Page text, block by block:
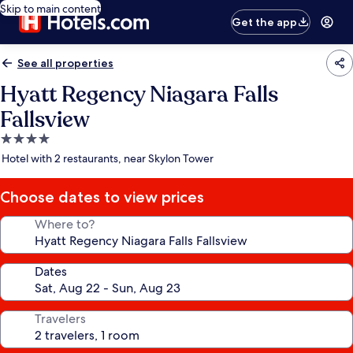
Skip to main content
Get the app
See all properties
Hyatt Regency Niagara Falls
Fallsview
4.0
star
Hotel with 2 restaurants, near Skylon Tower
Choose dates to view prices
Where to?
Dates
Travelers